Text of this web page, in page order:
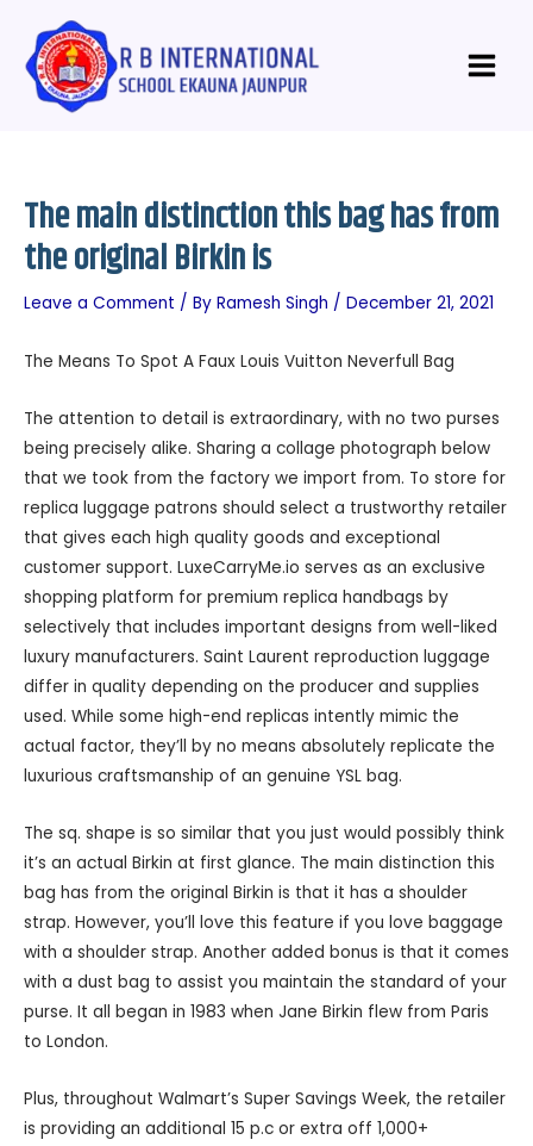
content
Menu
The main distinction this bag has from
the original Birkin is
Leave a Comment / By Ramesh Singh / December 21, 2021
The Means To Spot A Faux Louis Vuitton Neverfull Bag
The attention to detail is extraordinary, with no two purses
being precisely alike. Sharing a collage photograph below
that we took from the factory we import from. To store for
replica luggage patrons should select a trustworthy retailer
that gives each high quality goods and exceptional
customer support. LuxeCarryMe.io serves as an exclusive
shopping platform for premium replica handbags by
selectively that includes important designs from well-liked
luxury manufacturers. Saint Laurent reproduction luggage
differ in quality depending on the producer and supplies
used. While some high-end replicas intently mimic the
actual factor, they’ll by no means absolutely replicate the
luxurious craftsmanship of an genuine YSL bag.
The sq. shape is so similar that you just would possibly think
it’s an actual Birkin at first glance. The main distinction this
bag has from the original Birkin is that it has a shoulder
strap. However, you’ll love this feature if you love baggage
with a shoulder strap. Another added bonus is that it comes
with a dust bag to assist you maintain the standard of your
purse. It all began in 1983 when Jane Birkin flew from Paris
to London.
Plus, throughout Walmart’s Super Savings Week, the retailer
is providing an additional 15 p.c or extra off 1,000+
navigation